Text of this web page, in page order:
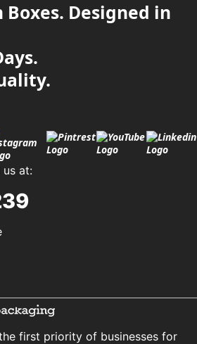
Designed in
us at:
first priority of businesses for